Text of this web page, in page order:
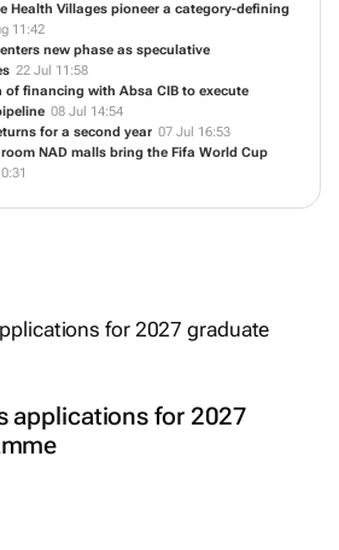
Health Villages pioneer a category-defining
11:42
new phase as speculative
22 Jul 11:58
of financing with Absa CIB to execute
08 Jul 14:54
for a second year 07 Jul 16:53
NAD malls bring the Fifa World Cup
applications for 2027